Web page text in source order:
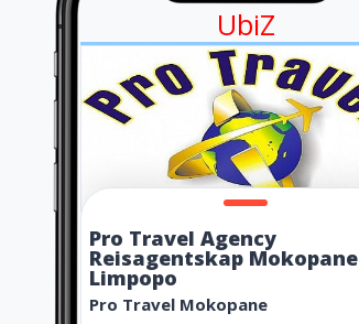
UbiZ
Pro Travel Agency
Reisagentskap Mokopane
Limpopo
Pro Travel Mokopane